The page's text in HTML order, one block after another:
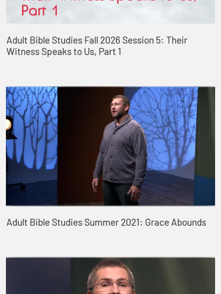
Adult Bible Studies Fall 2026 Session 5: Their
Witness Speaks to Us, Part 1
Adult Bible Studies Summer 2021: Grace Abounds